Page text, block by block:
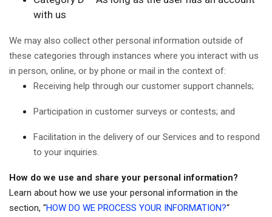
with us
We may also collect other personal information outside of
these categories through instances where you interact with us
in person, online, or by phone or mail in the context of:
Receiving help through our customer support channels;
Participation in customer surveys or contests; and
Facilitation in the delivery of our Services and to respond
to your inquiries.
How do we use and share your personal information?
Learn about how we use your personal information in the
section, “HOW DO WE PROCESS YOUR INFORMATION?“